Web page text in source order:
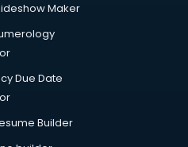
Maker
Due Date
Builder